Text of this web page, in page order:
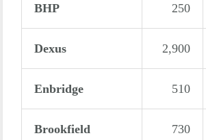
BHP 250
Dexus 2,900
Enbridge 510
Brookfield 730